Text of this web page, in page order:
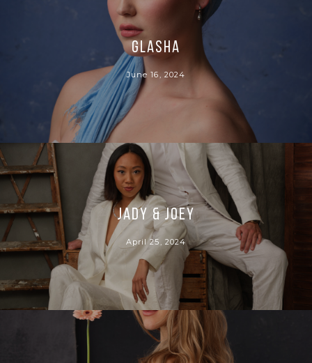
Glasha
June 16, 2024
Jady & Joey
April 25, 2024